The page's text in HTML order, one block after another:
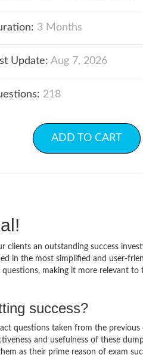
3 Months
Update: Aug 7, 2026
218
ADD TO CART
clients an outstanding success
in the most simplified and user-
making it more relevant
success?
questions taken from the
and usefulness of these
as their prime reason of exam